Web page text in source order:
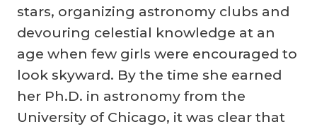
stars, organizing astronomy clubs and
devouring celestial knowledge at an
age when few girls were encouraged to
look skyward. By the time she earned
her Ph.D. in astronomy from the
University of Chicago, it was clear that